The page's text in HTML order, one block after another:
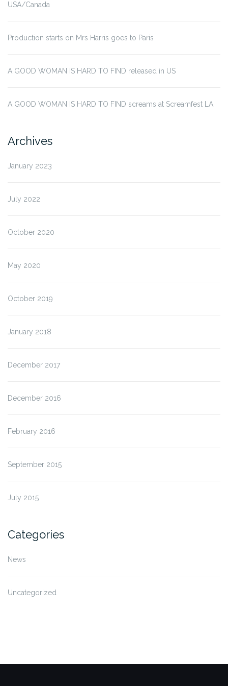
USA/Canada
Production starts on Mrs Harris goes to Paris
A GOOD WOMAN IS HARD TO FIND released in US
A GOOD WOMAN IS HARD TO FIND screams at Screamfest LA
Archives
January 2023
July 2022
October 2020
May 2020
October 2019
January 2018
December 2017
December 2016
February 2016
September 2015
July 2015
Categories
News
Uncategorized